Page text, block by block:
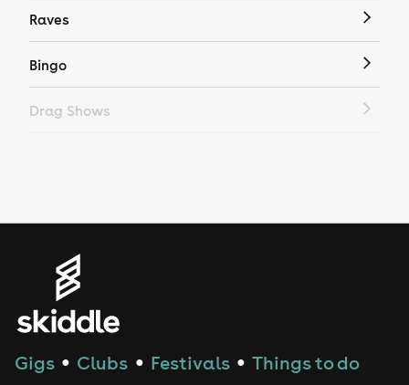
Raves
Bingo
Drag Shows
House
Gigs ● Clubs ● Festivals ● Things to do